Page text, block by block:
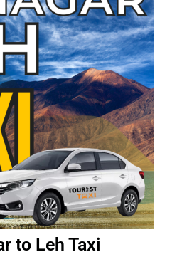
to Leh Taxi